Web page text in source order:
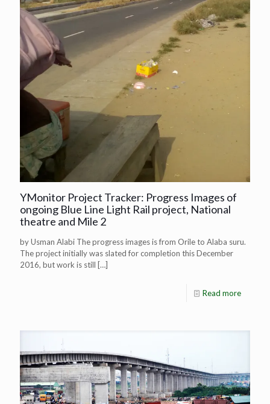
YMonitor Project Tracker: Progress Images of
ongoing Blue Line Light Rail project, National
theatre and Mile 2
by Usman Alabi The progress images is from Orile to Alaba suru.
The project initially was slated for completion this December
2016, but work is still […]
Read more